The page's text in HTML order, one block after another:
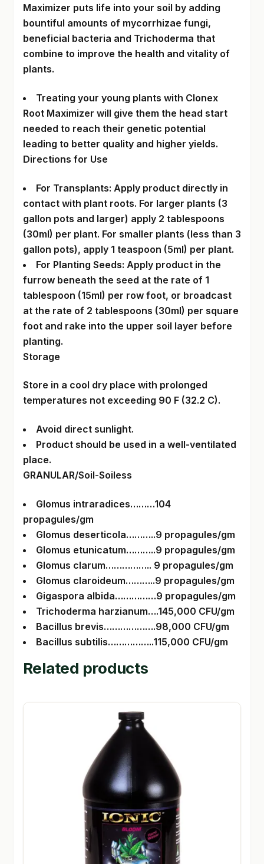
Maximizer puts life into your soil by adding
bountiful amounts of mycorrhizae fungi,
beneficial bacteria and Trichoderma that
combine to improve the health and vitality of
plants.
Treating your young plants with Clonex
Root Maximizer will give them the head start
needed to reach their genetic potential
leading to better quality and higher yields.
Directions for Use
For Transplants: Apply product directly in
contact with plant roots. For larger plants (3
gallon pots and larger) apply 2 tablespoons
(30ml) per plant. For smaller plants (less than 3
gallon pots), apply 1 teaspoon (5ml) per plant.
For Planting Seeds: Apply product in the
furrow beneath the seed at the rate of 1
tablespoon (15ml) per row foot, or broadcast
at the rate of 2 tablespoons (30ml) per square
foot and rake into the upper soil layer before
planting.
Storage
Store in a cool dry place with prolonged
temperatures not exceeding 90 F (32.2 C).
Avoid direct sunlight.
Product should be used in a well-ventilated
place.
GRANULAR/Soil-Soiless
Glomus intraradices………104
propagules/gm
Glomus deserticola………..9 propagules/gm
Glomus etunicatum………..9 propagules/gm
Glomus clarum…………….. 9 propagules/gm
Glomus claroideum………..9 propagules/gm
Gigaspora albida……………9 propagules/gm
Trichoderma harzianum….145,000 CFU/gm
Bacillus brevis……………….98,000 CFU/gm
Bacillus subtilis……………..115,000 CFU/gm
Related products